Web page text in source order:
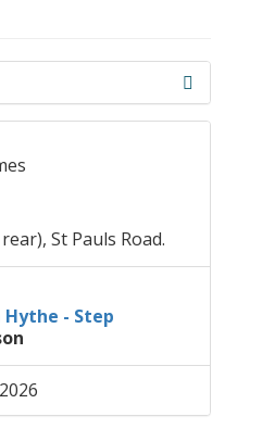
St Pauls Road.
Hythe - Step